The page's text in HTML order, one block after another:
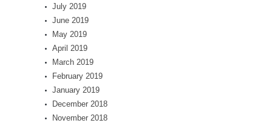
July 2019
June 2019
May 2019
April 2019
March 2019
February 2019
January 2019
December 2018
November 2018